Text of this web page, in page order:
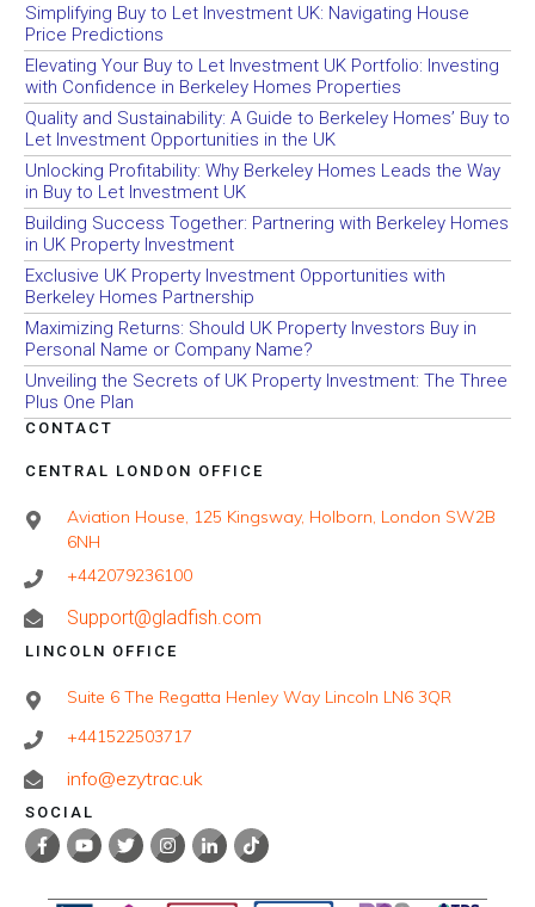
Simplifying Buy to Let Investment UK: Navigating House
Price Predictions
Elevating Your Buy to Let Investment UK Portfolio: Investing
with Confidence in Berkeley Homes Properties
Quality and Sustainability: A Guide to Berkeley Homes’ Buy to
Let Investment Opportunities in the UK
Unlocking Profitability: Why Berkeley Homes Leads the Way
in Buy to Let Investment UK
Building Success Together: Partnering with Berkeley Homes
in UK Property Investment
Exclusive UK Property Investment Opportunities with
Berkeley Homes Partnership
Maximizing Returns: Should UK Property Investors Buy in
Personal Name or Company Name?
Unveiling the Secrets of UK Property Investment: The Three
Plus One Plan
CONTACT
CENTRAL LONDON OFFICE
Aviation House, 125 Kingsway, Holborn, London SW2B
6NH
+442079236100
Support@gladfish.com
LINCOLN OFFICE
Suite 6 The Regatta Henley Way Lincoln LN6 3QR
+441522503717
info@ezytrac.uk
SOCIAL